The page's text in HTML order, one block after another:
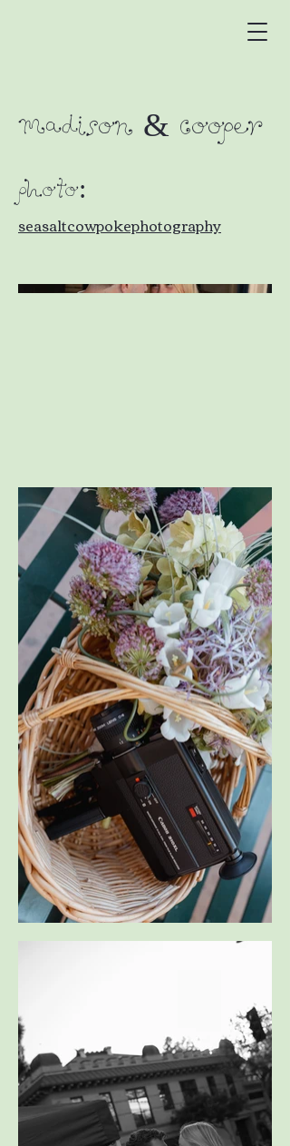
Madison & Cooper
PHOTO:
seasaltcowpokephotography